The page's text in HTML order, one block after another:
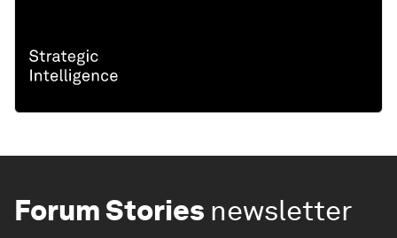
Forum Stories newsletter